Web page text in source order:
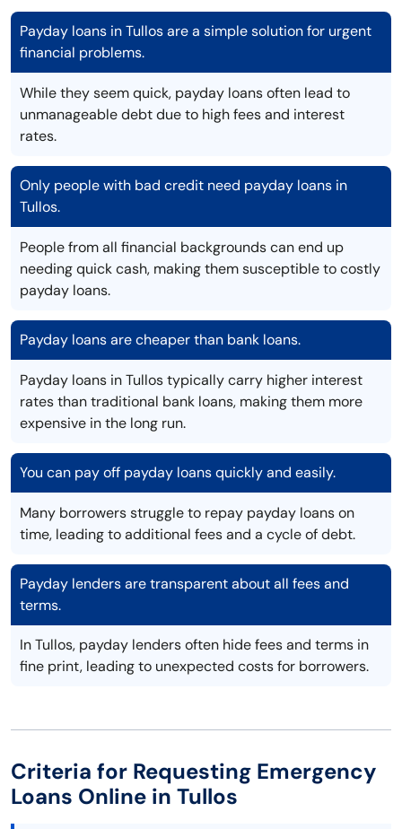
Payday loans in Tullos are a simple solution for urgent
financial problems.
While they seem quick, payday loans often lead to
unmanageable debt due to high fees and interest
rates.
Only people with bad credit need payday loans in
Tullos.
People from all financial backgrounds can end up
needing quick cash, making them susceptible to costly
payday loans.
Payday loans are cheaper than bank loans.
Payday loans in Tullos typically carry higher interest
rates than traditional bank loans, making them more
expensive in the long run.
You can pay off payday loans quickly and easily.
Many borrowers struggle to repay payday loans on
time, leading to additional fees and a cycle of debt.
Payday lenders are transparent about all fees and
terms.
In Tullos, payday lenders often hide fees and terms in
fine print, leading to unexpected costs for borrowers.
Criteria for Requesting Emergency
Loans Online in Tullos